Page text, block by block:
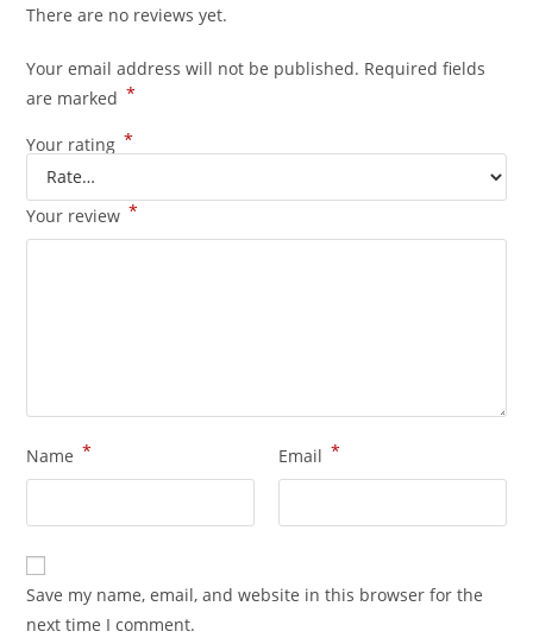
There are no reviews yet.
Your email address will not be published. Required fields
are marked *
Your rating *
Your review *
Name * Email *
Save my name, email, and website in this browser for the
next time I comment.